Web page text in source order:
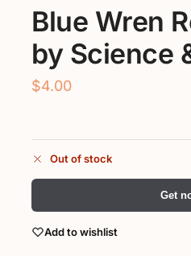
Blue Wren
by Science
$4.00
Out of stock
Get
Add to wishlist